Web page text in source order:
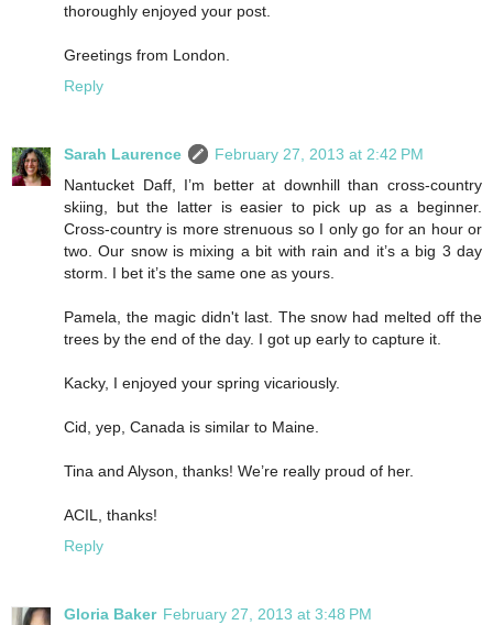
thoroughly enjoyed your post.
Greetings from London.
Reply
Sarah Laurence
February 27, 2013 at 2:42 PM
Nantucket Daff, I’m better at downhill than cross-country
skiing, but the latter is easier to pick up as a beginner.
Cross-country is more strenuous so I only go for an hour or
two. Our snow is mixing a bit with rain and it’s a big 3 day
storm. I bet it’s the same one as yours.
Pamela, the magic didn't last. The snow had melted off the
trees by the end of the day. I got up early to capture it.
Kacky, I enjoyed your spring vicariously.
Cid, yep, Canada is similar to Maine.
Tina and Alyson, thanks! We’re really proud of her.
ACIL, thanks!
Reply
Gloria Baker February 27, 2013 at 3:48 PM